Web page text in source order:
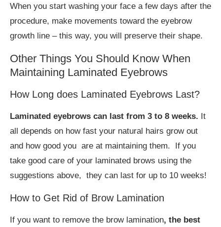
When you start washing your face a few days after the
procedure, make movements toward the eyebrow
growth line – this way, you will preserve their shape.
Other Things You Should Know When
Maintaining Laminated Eyebrows
How Long does Laminated Eyebrows Last?
Laminated eyebrows can last from 3 to 8 weeks. It
all depends on how fast your natural hairs grow out
and how good you are at maintaining them. If you
take good care of your laminated brows using the
suggestions above, they can last for up to 10 weeks!
How to Get Rid of Brow Lamination
If you want to remove the brow lamination, the best